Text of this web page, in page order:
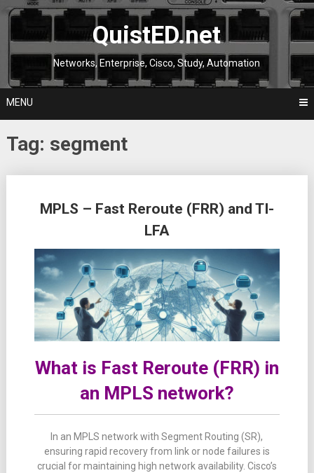
Skip
QuistED.net
Networks, Enterprise, Cisco, Study, Automation
MENU
Tag: segment
MPLS – Fast Reroute (FRR) and TI-
LFA
What is Fast Reroute (FRR) in
an MPLS network?
In an MPLS network with Segment Routing (SR),
ensuring rapid recovery from link or node failures is
crucial for maintaining high network availability. Cisco’s
navigation